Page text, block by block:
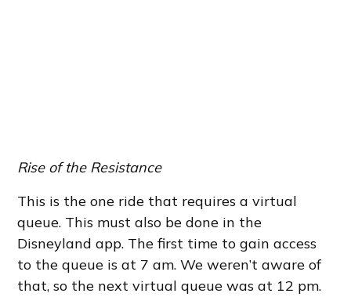
Rise of the Resistance
This is the one ride that requires a virtual
queue. This must also be done in the
Disneyland app. The first time to gain access
to the queue is at 7 am. We weren’t aware of
that, so the next virtual queue was at 12 pm.